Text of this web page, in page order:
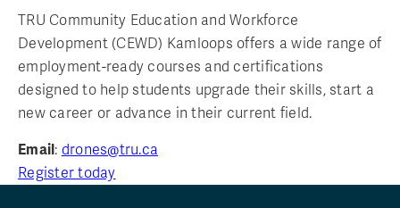
TRU Community Education and Workforce
Development (CEWD) Kamloops offers a wide range of
employment-ready courses and certifications
designed to help students upgrade their skills, start a
new career or advance in their current field.
Email: drones@tru.ca
Register today